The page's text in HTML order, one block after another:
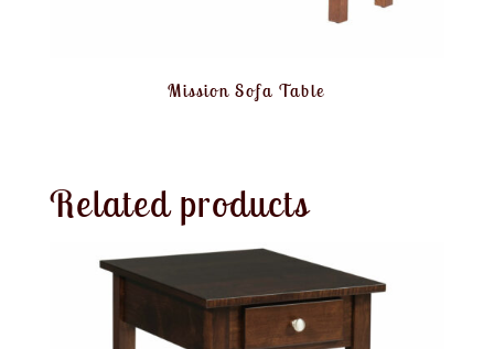
Mission Sofa Table
Related products